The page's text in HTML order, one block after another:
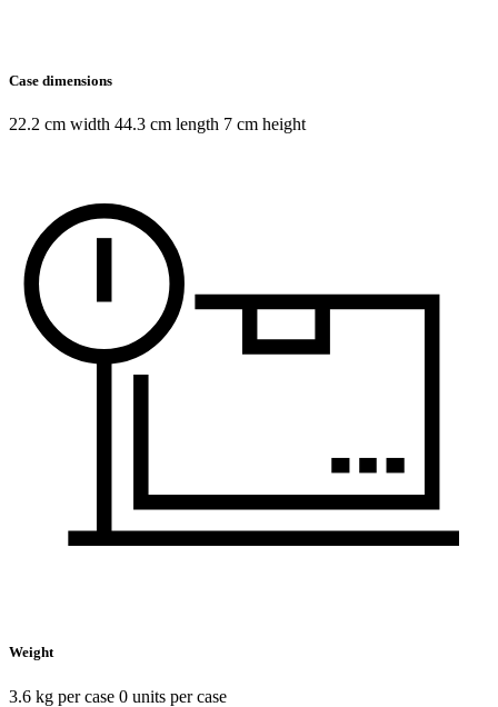
Case dimensions
22.2 cm width 44.3 cm length 7 cm height
Weight
3.6 kg per case 0 units per case